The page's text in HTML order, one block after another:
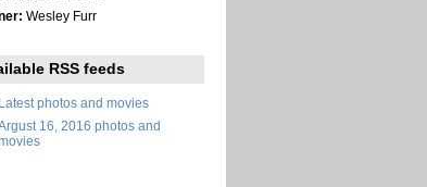
Wesley Furr
RSS feeds
Latest photos and movies
16, 2016 photos and